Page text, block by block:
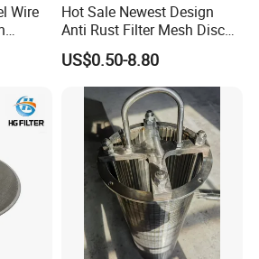
Wire
Hot Sale Newest Design
Anti Rust Filter Mesh Disc
for Food Processing
US$0.50-8.80